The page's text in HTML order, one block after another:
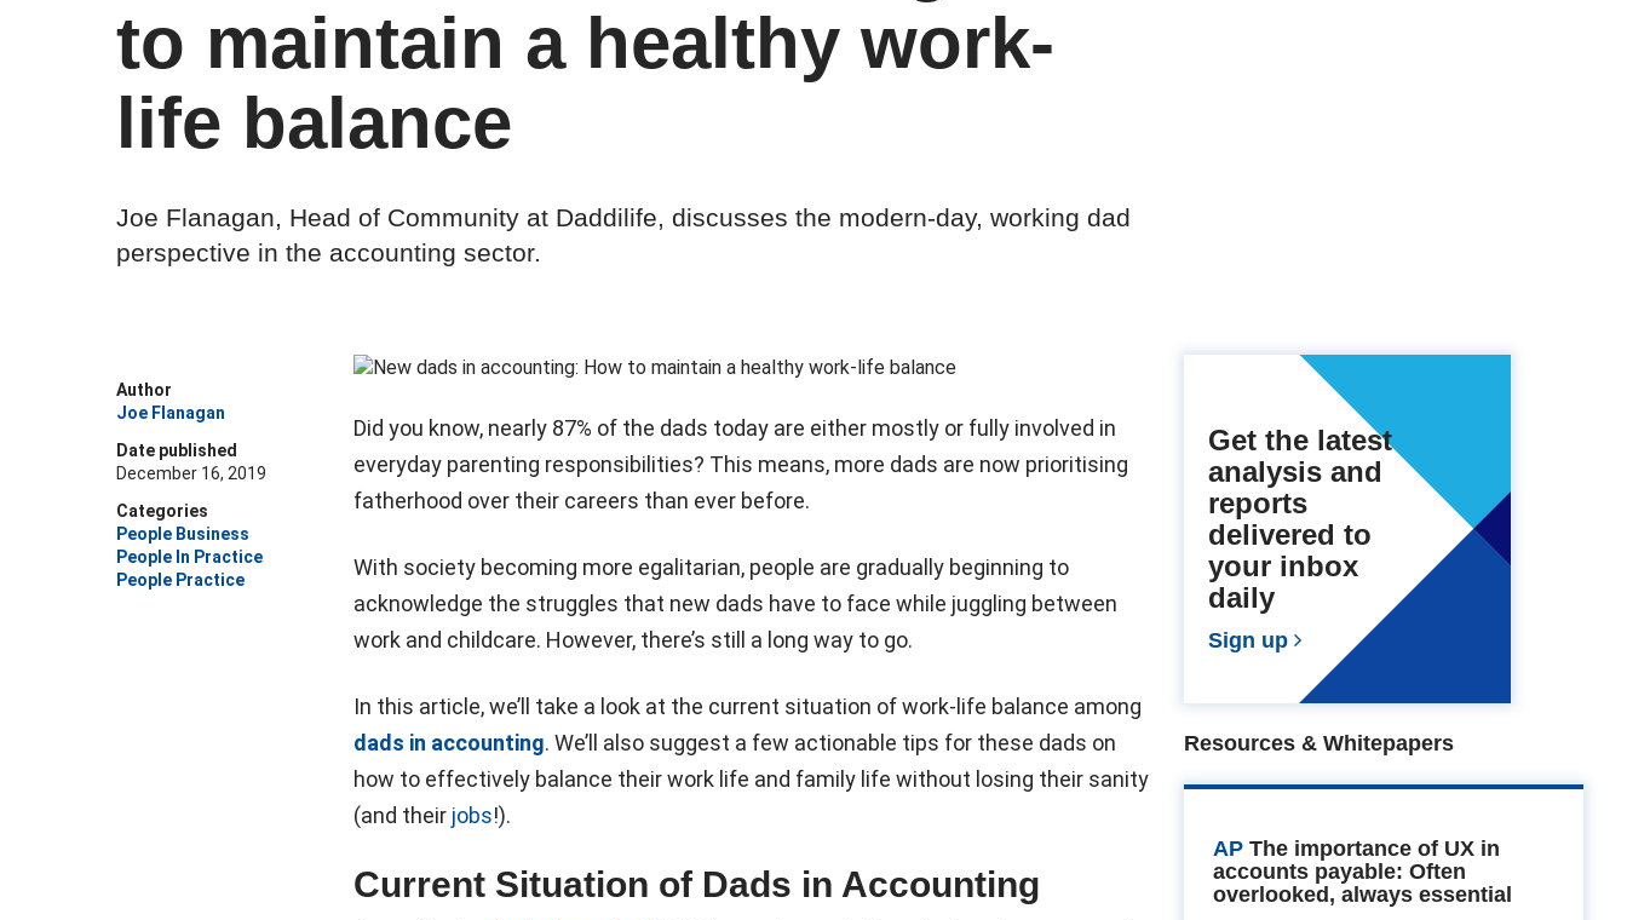
to maintain a healthy work-
life balance
Joe Flanagan, Head of Community at Daddilife, discusses the modern-day, working dad
perspective in the accounting sector.
Author
Joe Flanagan
Date published
December 16, 2019
Categories
People Business
People In Practice
People Practice
Did you know, nearly 87% of the dads today are either mostly or fully involved in
everyday parenting responsibilities? This means, more dads are now prioritising
fatherhood over their careers than ever before.
With society becoming more egalitarian, people are gradually beginning to
acknowledge the struggles that new dads have to face while juggling between
work and childcare. However, there’s still a long way to go.
In this article, we’ll take a look at the current situation of work-life balance among
dads in accounting. We’ll also suggest a few actionable tips for these dads on
how to effectively balance their work life and family life without losing their sanity
(and their jobs!).
Current Situation of Dads in Accounting
Get the latest
analysis and
reports
delivered to
your inbox
daily
Sign up
Resources & Whitepapers
AP The importance of UX in
accounts payable: Often
overlooked, always essential